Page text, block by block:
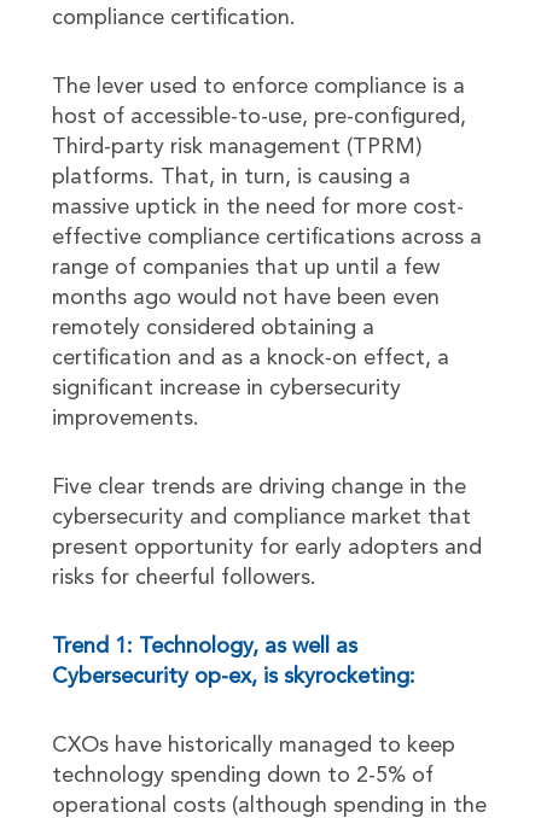
compliance certification.
The lever used to enforce compliance is a
host of accessible-to-use, pre-configured,
Third-party risk management (TPRM)
platforms. That, in turn, is causing a
massive uptick in the need for more cost-
effective compliance certifications across a
range of companies that up until a few
months ago would not have been even
remotely considered obtaining a
certification and as a knock-on effect, a
significant increase in cybersecurity
improvements.
Five clear trends are driving change in the
cybersecurity and compliance market that
present opportunity for early adopters and
risks for cheerful followers.
Trend 1: Technology, as well as
Cybersecurity op-ex, is skyrocketing:
CXOs have historically managed to keep
technology spending down to 2-5% of
operational costs (although spending in the